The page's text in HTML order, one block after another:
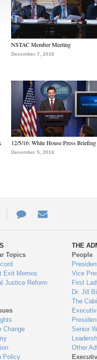
NSTAC Member Meeting
December 7, 2016
12/5/16: White House Press Briefing
December 5, 2016